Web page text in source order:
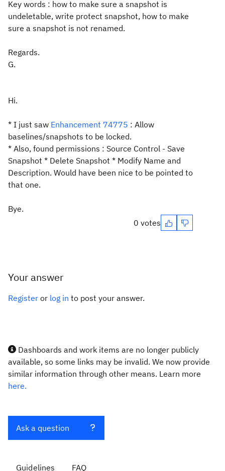
Key words : how to make sure a snapshot is
undeletable, write protect snapshot, how to make
sure a snapshot is not renamed.
Regards.
G.
Hi.
* I just saw Enhancement 74775 : Allow
baselines/snapshots to be locked.
* Also, found permissions : Source Control - Save
Snapshot * Delete Snapshot * Modify Name and
Description. Would have been nice to be pointed to
that one.
Bye.
0 votes
Your answer
Register or log in to post your answer.
Dashboards and work items are no longer publicly
available, so some links may be invalid. We now provide
similar information through other means. Learn more
here.
Ask a question
Guidelines FAQ